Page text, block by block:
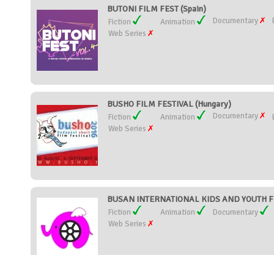
BUTONI FILM FEST (Spain)
Fiction Animation Documentary
Web Series
BUSHO FILM FESTIVAL (Hungary)
Fiction Animation Documentary
Web Series
BUSAN INTERNATIONAL KIDS AND YOUTH
Fiction Animation
Documentary
Web Series